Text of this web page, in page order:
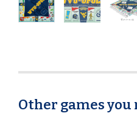
Other games you